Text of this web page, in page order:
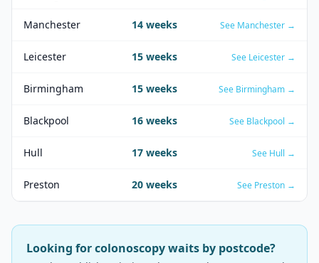
Manchester 14 weeks See Manchester →
Leicester 15 weeks See Leicester →
Birmingham 15 weeks See Birmingham →
Blackpool 16 weeks See Blackpool →
Hull 17 weeks See Hull →
Preston 20 weeks See Preston →
Looking forcolonoscopywaits by postcode?